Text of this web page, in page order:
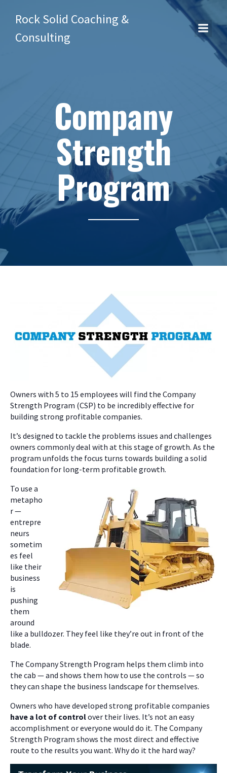
Rock Solid Coaching &
Consulting
Company
Strength
Program
Owners with 5 to 15 employees will find the Company
Strength Program (CSP) to be incredibly effective for
building strong profitable companies.
It’s designed to tackle the problems issues and challenges
owners commonly deal with at this stage of growth. As the
program unfolds the focus turns towards building a solid
foundation for long-term profitable growth.
To use a
metapho
r —
entrepre
neurs
sometim
es feel
like their
business
is
pushing
them
around
like a bulldozer. They feel like they’re out in front of the
blade.
The Company Strength Program helps them climb into
the cab — and shows them how to use the controls — so
they can shape the business landscape for themselves.
Owners who have developed strong profitable companies
have a lot of controlover their lives. It’s not an easy
accomplishment or everyone would do it. The Company
Strength Program shows the most direct and effective
route to the results you want. Why do it the hard way?